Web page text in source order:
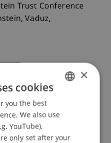
Trust Conference
Vaduz,
ENGLISH
×
cookies
you the best
We also use
YouTube),
only set after your